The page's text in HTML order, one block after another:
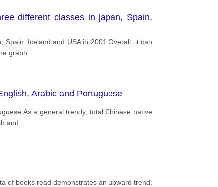
different classes in japan, Spain,
Iceland and USA in 2001 Overall, it can
graph
Arabic and Portuguese
As a general trendy, total Chinese native
and
of books read demonstrates an upward trend.